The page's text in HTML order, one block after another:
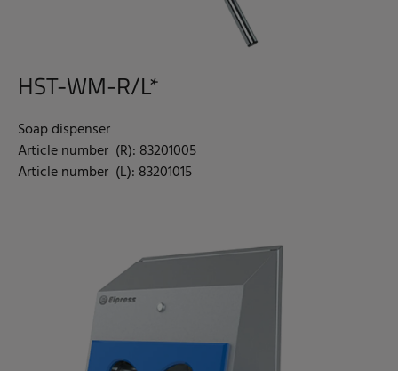
HST-WM-R/L*
Soap dispenser
Article number (R): 83201005
Article number (L): 83201015